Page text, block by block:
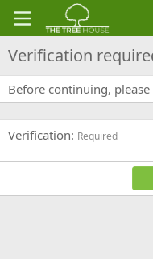
Verification
Before continuing,
Verification Required